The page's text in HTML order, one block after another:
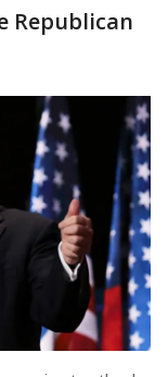
Republican